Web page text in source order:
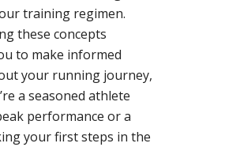
training regimen.
these concepts
to make informed
your running journey,
a seasoned athlete
performance or a
your first steps in the